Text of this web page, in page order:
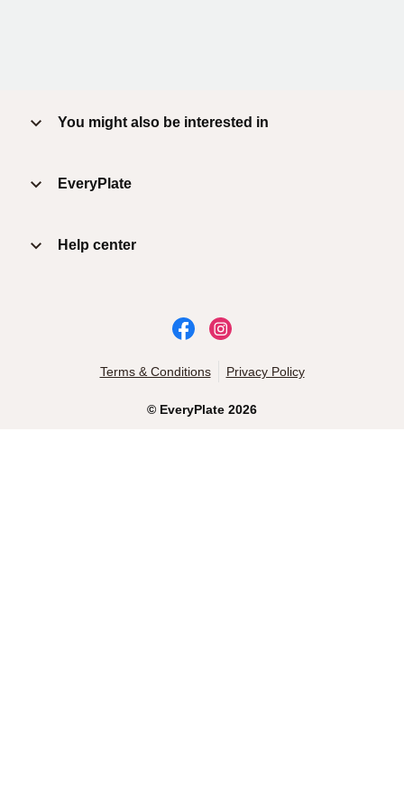
You might also be interested in
EveryPlate
Help center
© EveryPlate 2026
Terms & Conditions Privacy Policy